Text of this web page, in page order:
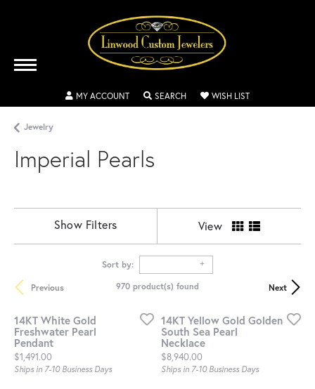
MY ACCOUNTTOGGLE MY ACCOUNT MENU
SEARCHTOGGLE SEARCH MENU
WISH LISTTOGGLE MY
Jewelry
Imperial Pearls
Show Filters View
Sort by:
Previous Next
970 product(s) found
14KT White Gold
Freshwater Pearl
Pendant
Price:
$1,491.00
Ships in 7-10 Business Days
14KT Yellow Gold Golden
South Sea Pearl
Necklace
Price:
$8,940.00
Ships in 7-10 Business Days